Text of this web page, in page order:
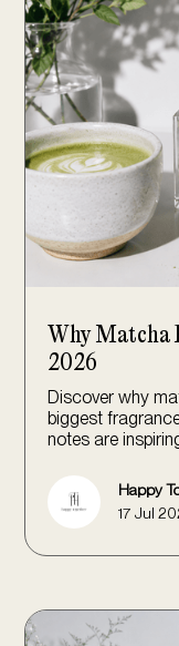
Why Matcha
2026
Discover why
biggest
notes are
Happy
17 Jul